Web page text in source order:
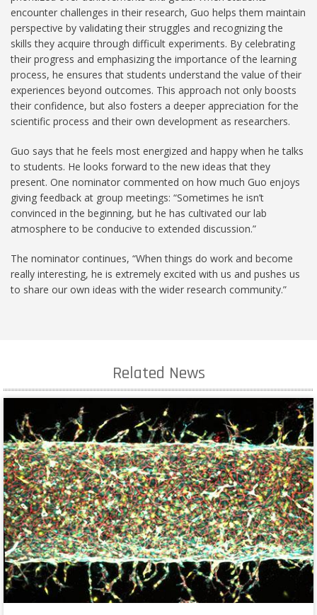
encounter challenges in their research, Guo helps them maintain
perspective by validating their struggles and recognizing the
skills they acquire through difficult experiments. By celebrating
their progress and emphasizing the importance of the learning
process, he ensures that students understand the value of their
experiences beyond outcomes. This approach not only boosts
their confidence, but also fosters a deeper appreciation for the
scientific process and their own development as researchers.
Guo says that he feels most energized and happy when he talks
to students. He looks forward to the new ideas that they
present. One nominator commented on how much Guo enjoys
giving feedback at group meetings: “Sometimes he isn’t
convinced in the beginning, but he has cultivated our lab
atmosphere to be conducive to extended discussion.”
The nominator continues, “When things do work and become
really interesting, he is extremely excited with us and pushes us
to share our own ideas with the wider research community.”
Related News